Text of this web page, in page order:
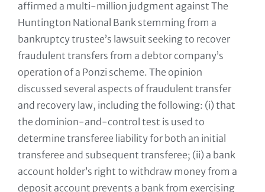
affirmed a multi-million judgment against The
Huntington National Bank stemming from a
bankruptcy trustee’s lawsuit seeking to recover
fraudulent transfers from a debtor company’s
operation of a Ponzi scheme. The opinion
discussed several aspects of fraudulent transfer
and recovery law, including the following: (i) that
the dominion-and-control test is used to
determine transferee liability for both an initial
transferee and subsequent transferee; (ii) a bank
account holder’s right to withdraw money from a
deposit account prevents a bank from exercising